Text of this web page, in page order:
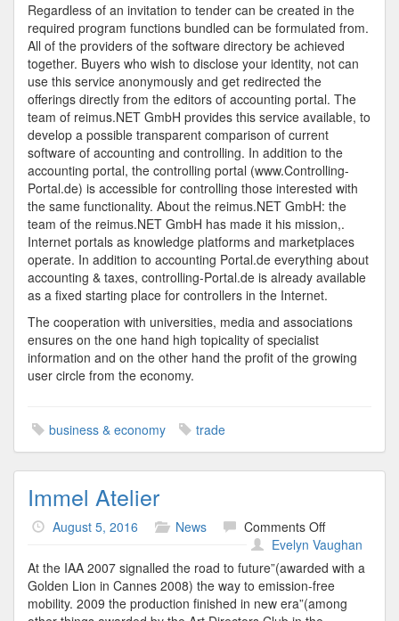
Regardless of an invitation to tender can be created in the
required program functions bundled can be formulated from.
All of the providers of the software directory be achieved
together. Buyers who wish to disclose your identity, not can
use this service anonymously and get redirected the
offerings directly from the editors of accounting portal. The
team of reimus.NET GmbH provides this service available, to
develop a possible transparent comparison of current
software of accounting and controlling. In addition to the
accounting portal, the controlling portal (www.Controlling-
Portal.de) is accessible for controlling those interested with
the same functionality. About the reimus.NET GmbH: the
team of the reimus.NET GmbH has made it his mission,.
Internet portals as knowledge platforms and marketplaces
operate. In addition to accounting Portal.de everything about
accounting & taxes, controlling-Portal.de is already available
as a fixed starting place for controllers in the Internet.
The cooperation with universities, media and associations
ensures on the one hand high topicality of specialist
information and on the other hand the profit of the growing
user circle from the economy.
business & economy trade
Immel Atelier
August 5, 2016 News Comments Offon
Immel
Atelier
Evelyn Vaughan
At the IAA 2007 signalled the road to future”(awarded with a
Golden Lion in Cannes 2008) the way to emission-free
mobility. 2009 the production finished in new era”(among